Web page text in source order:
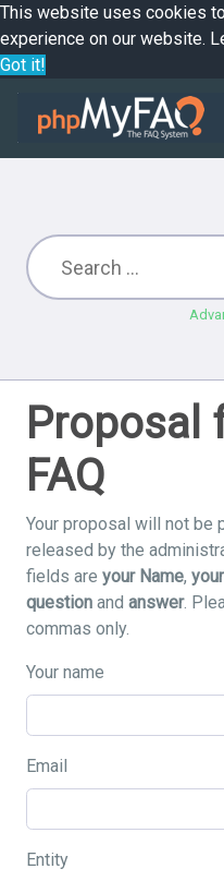
This website uses cookies
experience on our website.
Got it!
Proposal
FAQ
Your proposal will not be
released by the
fields are your Name,
question and answer.
commas only.
Your name
Email
Entity